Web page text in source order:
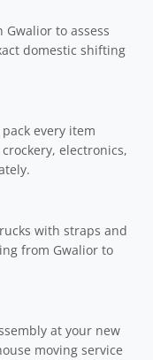
Gwalior to assess
domestic shifting
every item
electronics,
with straps and
from Gwalior to
at your new
moving service